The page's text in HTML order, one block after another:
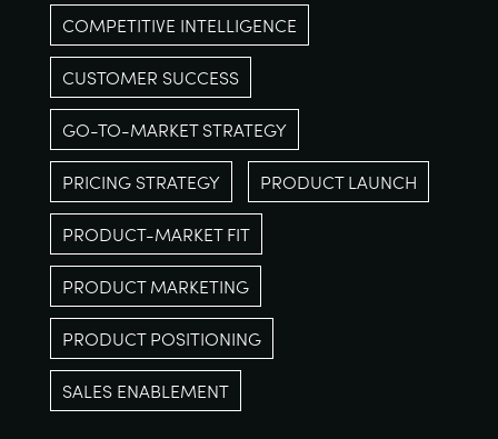
COMPETITIVE INTELLIGENCE
CUSTOMER SUCCESS
GO-TO-MARKET STRATEGY
PRICING STRATEGY PRODUCT LAUNCH
PRODUCT-MARKET FIT
PRODUCT MARKETING
PRODUCT POSITIONING
SALES ENABLEMENT